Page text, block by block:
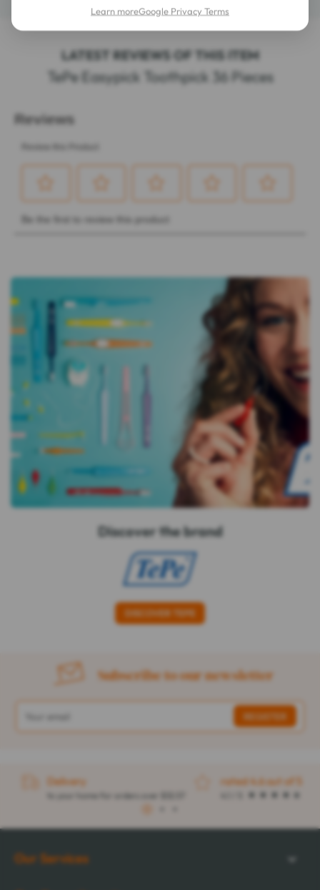
LATEST REVIEWS OF THIS ITEM
TePe Easypick Toothpick 36 Pieces
Discover the brand
DISCOVER TEPE
Subscribe to our newsletter
Delivery
to your home for orders over $32.57
rated 4.6 out of 5
Our Services
Learn moreGoogle Privacy Terms